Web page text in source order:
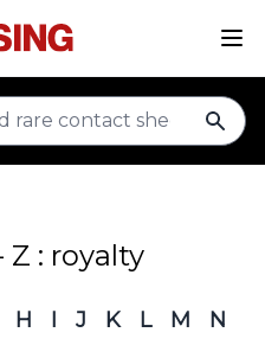
Z : royalty
H I J K L M
N